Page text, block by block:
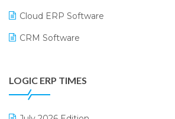
Cloud ERP Software
CRM Software
Digital Receipts
Distribution Software
LOGIC ERP TIMES